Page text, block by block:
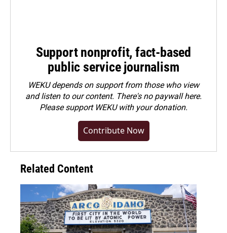
Support nonprofit, fact-based
public service journalism
WEKU depends on support from those who view
and listen to our content. There's no paywall here.
Pleasesupport WEKU with your donation.
Contribute Now
Related Content